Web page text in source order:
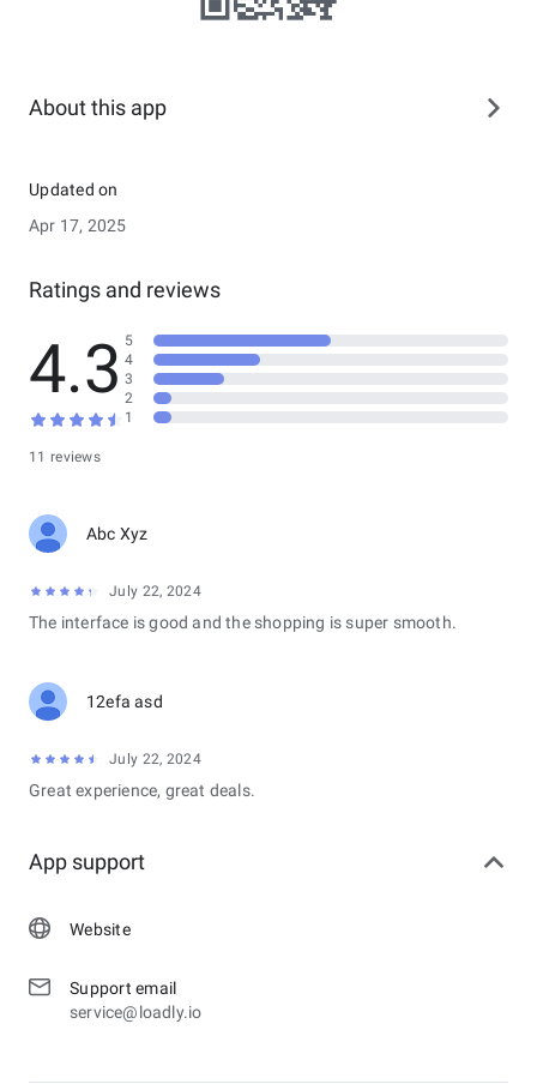
About this app
Updated on
Apr 17, 2025
Ratings and reviews
4.3
11 reviews
5
4
3
2
1
Abc Xyz
July 22, 2024
The interface is good and the shopping is super smooth.
12efa asd
July 22, 2024
Great experience, great deals.
App support
Website
Support email
service@loadly.io